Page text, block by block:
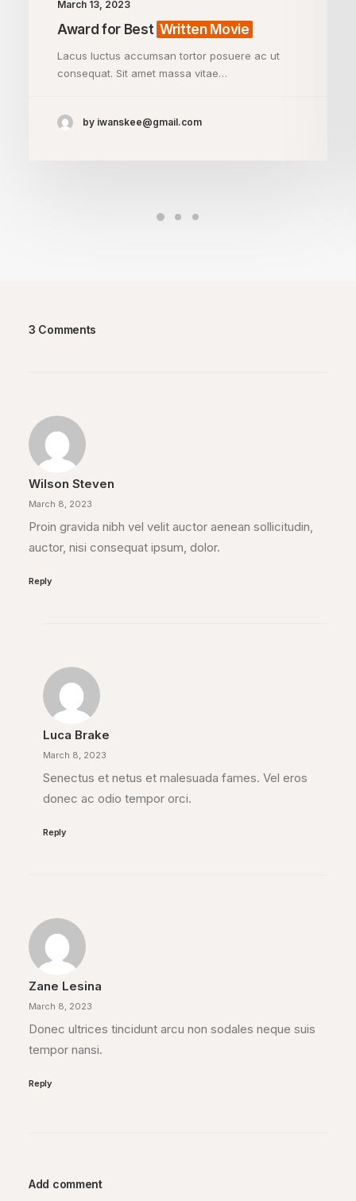
March 13, 2023
Award for Best Written Movie
Lacus luctus accumsan tortor posuere ac ut
consequat. Sit amet massa vitae…
by iwanskee@gmail.com
3 Comments
Wilson Steven
March 8, 2023
Proin gravida nibh vel velit auctor aenean sollicitudin,
auctor, nisi consequat ipsum, dolor.
Reply
Luca Brake
March 8, 2023
Senectus et netus et malesuada fames. Vel eros
donec ac odio tempor orci.
Reply
Zane Lesina
March 8, 2023
Donec ultrices tincidunt arcu non sodales neque suis
tempor nansi.
Reply
Add comment